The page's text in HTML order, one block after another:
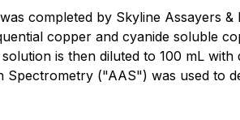
completed by Skyline Assayers
copper and cyanide soluble
is then diluted to 100 mL
("AAS") was used to